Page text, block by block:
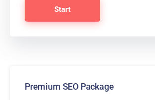
Start
Premium SEO Package